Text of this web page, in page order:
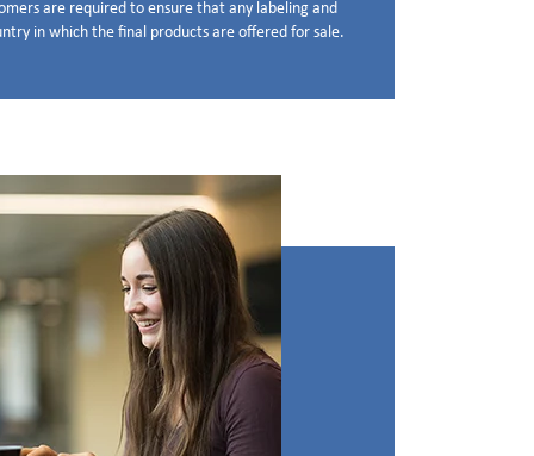
are required to ensure that any labeling and
in which the final products are offered for sale.